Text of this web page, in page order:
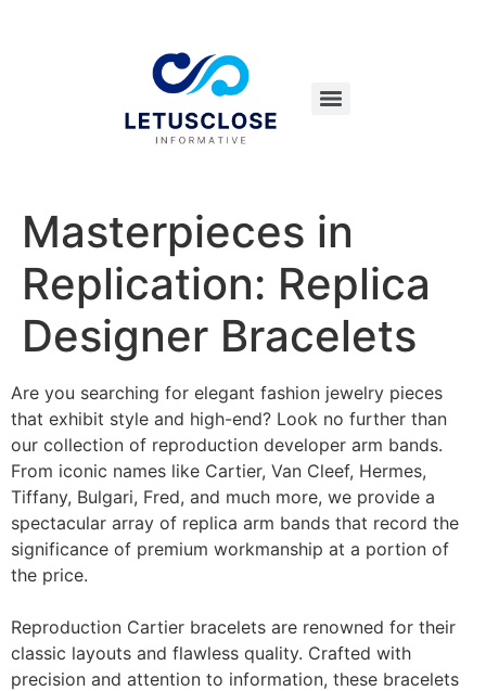
Masterpieces in
Replication: Replica
Designer Bracelets
Are you searching for elegant fashion jewelry pieces
that exhibit style and high-end? Look no further than
our collection of reproduction developer arm bands.
From iconic names like Cartier, Van Cleef, Hermes,
Tiffany, Bulgari, Fred, and much more, we provide a
spectacular array of replica arm bands that record the
significance of premium workmanship at a portion of
the price.
Reproduction Cartier bracelets are renowned for their
classic layouts and flawless quality. Crafted with
precision and attention to information, these bracelets